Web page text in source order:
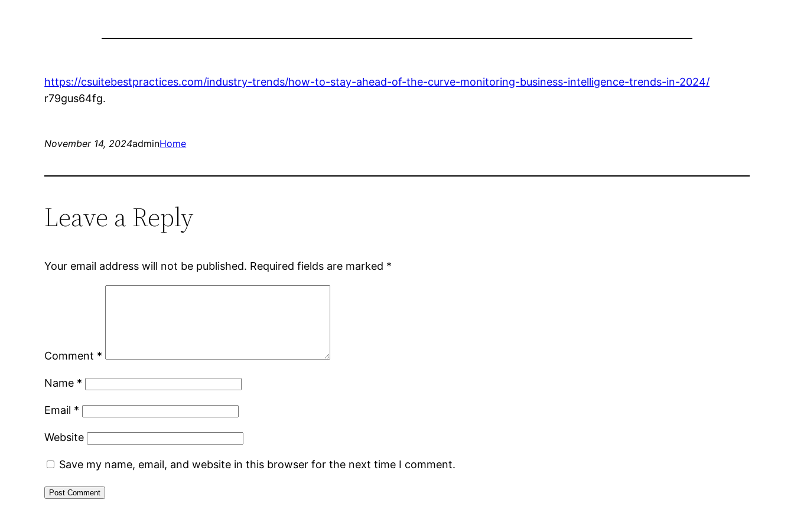
https://csuitebestpractices.com/industry-trends/how-to-stay-ahead-of-the-curve-monitoring-business-intelligence-trends-in-2024/
r79gus64fg.
November 14, 2024adminHome
Leave a Reply
Your email address will not be published. Required fields are marked *
Comment *
Name *
Email *
Website
Save my name, email, and website in this browser for the next time I comment.